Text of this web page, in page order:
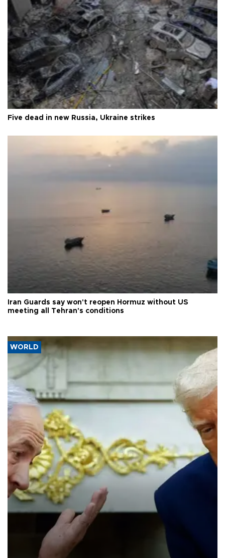
Five dead in new Russia, Ukraine strikes
Iran Guards say won't reopen Hormuz without US
meeting all Tehran's conditions
WORLD